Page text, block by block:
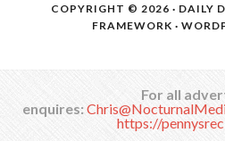
COPYRIGHT © 2026 · DAILY
FRAMEWORK ·
For all
enquires:
https://